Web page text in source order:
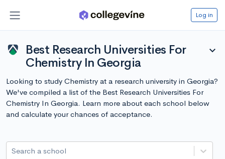
Log in
Best Research Universities For
Chemistry In Georgia
expand_more
Looking to study Chemistry at a research university in Georgia?
We've compiled a list of the Best Research Universities For
Chemistry In Georgia. Learn more about each school below
and calculate your chances of acceptance.
Search a school